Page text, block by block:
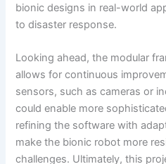
bionic designs in real-world
to disaster response.
Looking ahead, the modular
allows for continuous
sensors, such as cameras or
could enable more
refining the software with
make the bionic robot more
challenges. Ultimately, this